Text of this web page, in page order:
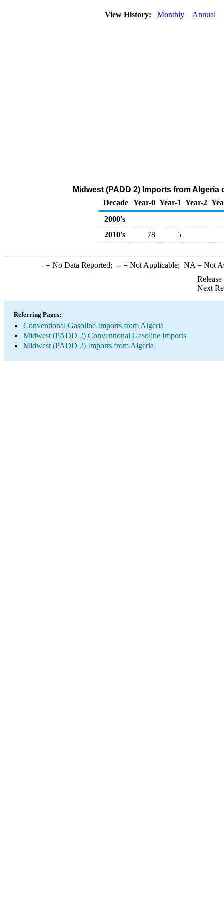
View History: Monthly Annual
Midwest (PADD 2) Imports from
Decade Year-0 Year-1 Year-2
2000's
2010's
78 5
-= No Data Reported; --= Not Applicable; NA = Not
Next
Referring Pages:
Conventional Gasoline Imports from Algeria
Midwest (PADD 2) Conventional Gasoline Imports
Midwest (PADD 2) Imports from Algeria